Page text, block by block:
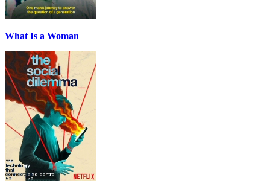
What Is a Woman